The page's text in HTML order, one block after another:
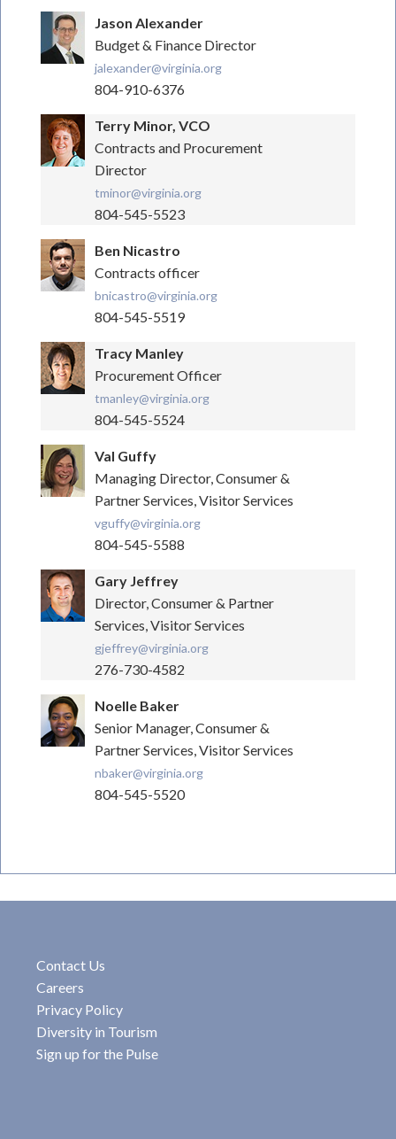
Jason Alexander
Budget & Finance Director
jalexander@virginia.org
804-910-6376
Terry Minor, VCO
Contracts and Procurement
Director
tminor@virginia.org
804-545-5523
Ben Nicastro
Contracts officer
bnicastro@virginia.org
804-545-5519
Tracy Manley
Procurement Officer
tmanley@virginia.org
804-545-5524
Val Guffy
Managing Director, Consumer &
Partner Services, Visitor Services
vguffy@virginia.org
804-545-5588
Gary Jeffrey
Director, Consumer & Partner
Services, Visitor Services
gjeffrey@virginia.org
276-730-4582
Noelle Baker
Senior Manager, Consumer &
Partner Services, Visitor Services
nbaker@virginia.org
804-545-5520
Contact Us
Careers
Privacy Policy
Diversity in Tourism
Sign up for the Pulse